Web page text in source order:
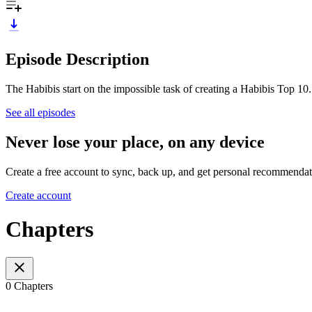
Episode Description
The Habibis start on the impossible task of creating a Habibis Top 10.
See all episodes
Never lose your place, on any device
Create a free account to sync, back up, and get personal
Create account
Chapters
0 Chapters